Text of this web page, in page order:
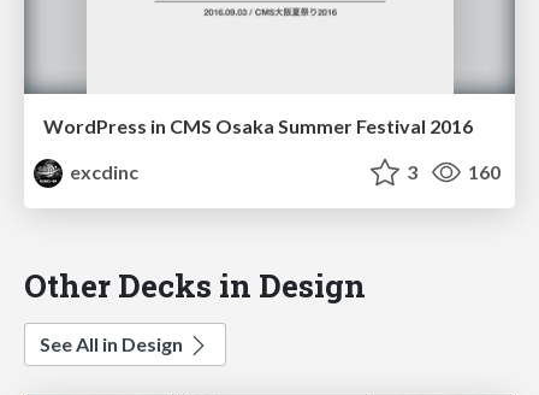
WordPress in CMS Osaka Summer Festival 2016
excdinc
3 160
Other Decks in Design
See All in Design